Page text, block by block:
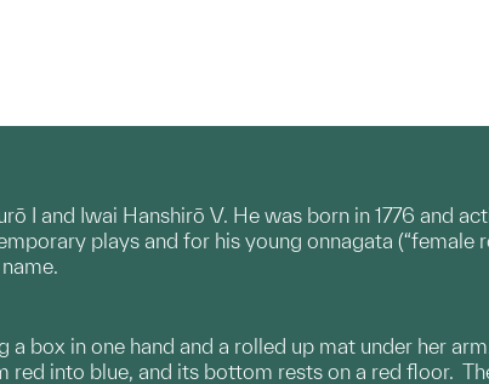
I and Iwai Hanshirō V. He was born in 1776 and
plays and for his young onnagata (“female
box in one hand and a rolled up mat under her
red into blue, and its bottom rests on a red floor.